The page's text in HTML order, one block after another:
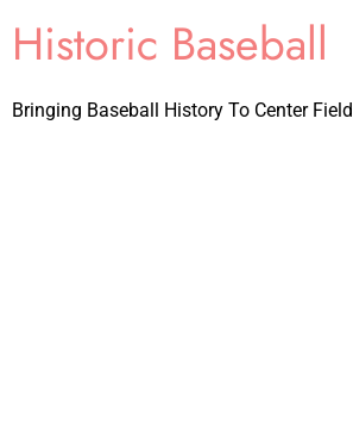
Historic Baseball
Bringing Baseball History To Center Field